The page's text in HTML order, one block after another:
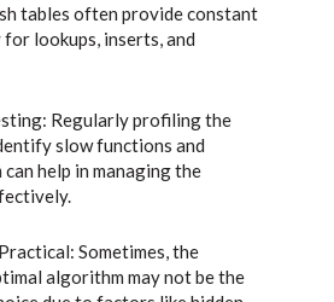
tables often provide constant
lookups, inserts, and
Regularly profiling the
slow functions and
help in managing the
Sometimes, the
algorithm may not be the